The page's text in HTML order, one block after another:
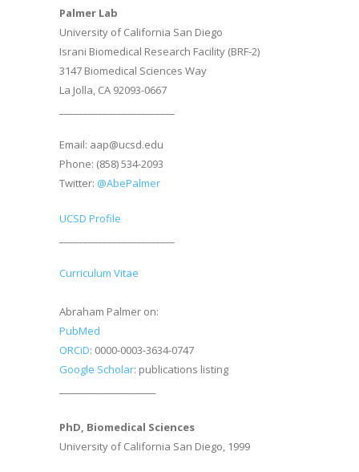
Palmer Lab
University of California San Diego
Israni Biomedical Research Facility (BRF-2)
3147 Biomedical Sciences Way
La Jolla, CA 92093-0667
Email: aap@ucsd.edu
Phone: (858) 534-2093
Twitter: @AbePalmer
UCSD Profile
Curriculum Vitae
Abraham Palmer on:
PubMed
ORCiD: 0000-0003-3634-0747
Google Scholar: publications listing
PhD, Biomedical Sciences
University of California San Diego, 1999